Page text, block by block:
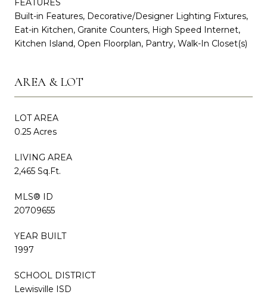
FEATURES
Built-in Features, Decorative/Designer Lighting Fixtures,
Eat-in Kitchen, Granite Counters, High Speed Internet,
Kitchen Island, Open Floorplan, Pantry, Walk-In Closet(s)
AREA & LOT
LOT AREA
0.25 Acres
LIVING AREA
2,465 Sq.Ft.
MLS® ID
20709655
YEAR BUILT
1997
SCHOOL DISTRICT
Lewisville ISD